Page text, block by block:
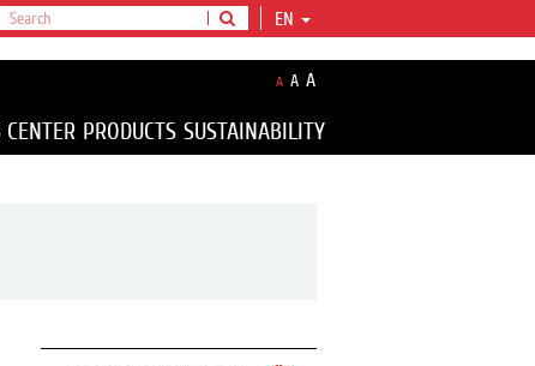
EN
A A A
CENTER PRODUCTS SUSTAINABILITY